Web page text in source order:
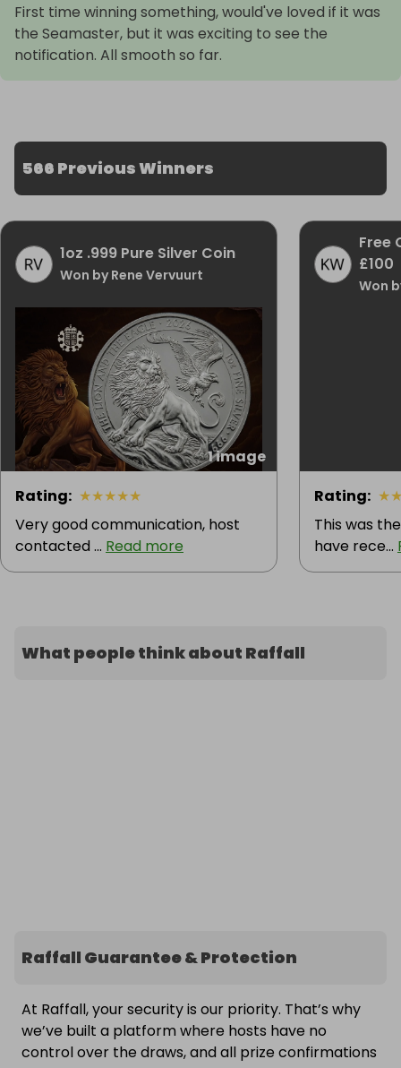
First time winning something, would've loved if it was
the Seamaster, but it was exciting to see the
notification. All smooth so far.
566 Previous Winners
1oz .999 Pure Silver Coin
Won by Rene Vervuurt
1 image
Rating: ★★★★★
Very good communication, host
contacted ... Read more
Free
£100
Won
Rating: ★
This was
have rece...
What people think about Raffall
Raffall Guarantee & Protection
At Raffall, your security is our priority. That’s why
we’ve built a platform where hosts have no
control over the draws, and all prize confirmations